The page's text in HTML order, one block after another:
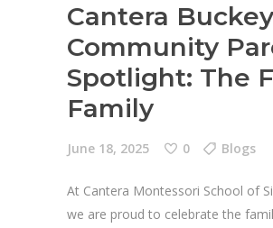
Cantera
Community
Spotlight: The
Family
June 18, 2025 0 Blogs
At Cantera Montessori School of
we are proud to celebrate the